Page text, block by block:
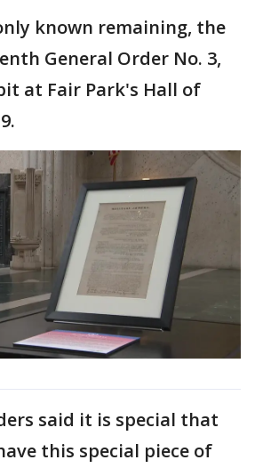
known remaining, the
General Order No. 3,
at Fair Park's Hall of
said it is special that
this special piece of